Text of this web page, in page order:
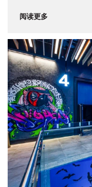
阅读更多